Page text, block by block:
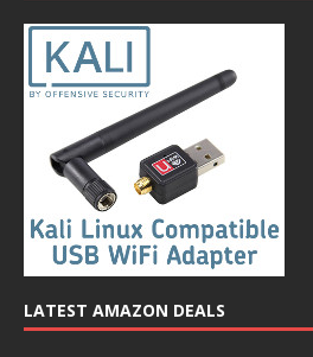
LATEST AMAZON DEALS